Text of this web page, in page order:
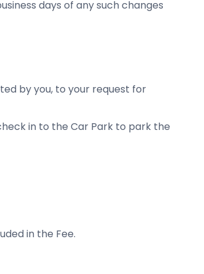
days of any such changes
by you, to your request for
in to the Car Park to park the
in the Fee.